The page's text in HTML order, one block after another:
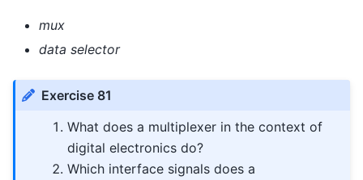
mux
data selector
Exercise 81
What does a multiplexer in the context of
digital electronics do?
Which interface signals does a